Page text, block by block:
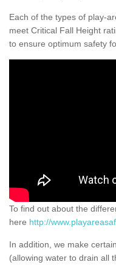
Each of the types of play-
meet Critical Fall Height
to ensure optimum safety
To find out about the
here http://
In addition, we make
(allowing water to drain all